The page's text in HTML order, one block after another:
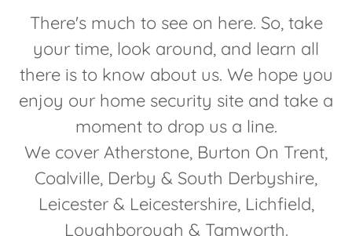
There's much to see on here. So, take
your time, look around, and learn all
there is to know about us. We hope you
enjoy our home security site and take a
moment to drop us a line.
We cover Atherstone, Burton On Trent,
Coalville, Derby & South Derbyshire,
Leicester & Leicestershire, Lichfield,
Loughborough & Tamworth.